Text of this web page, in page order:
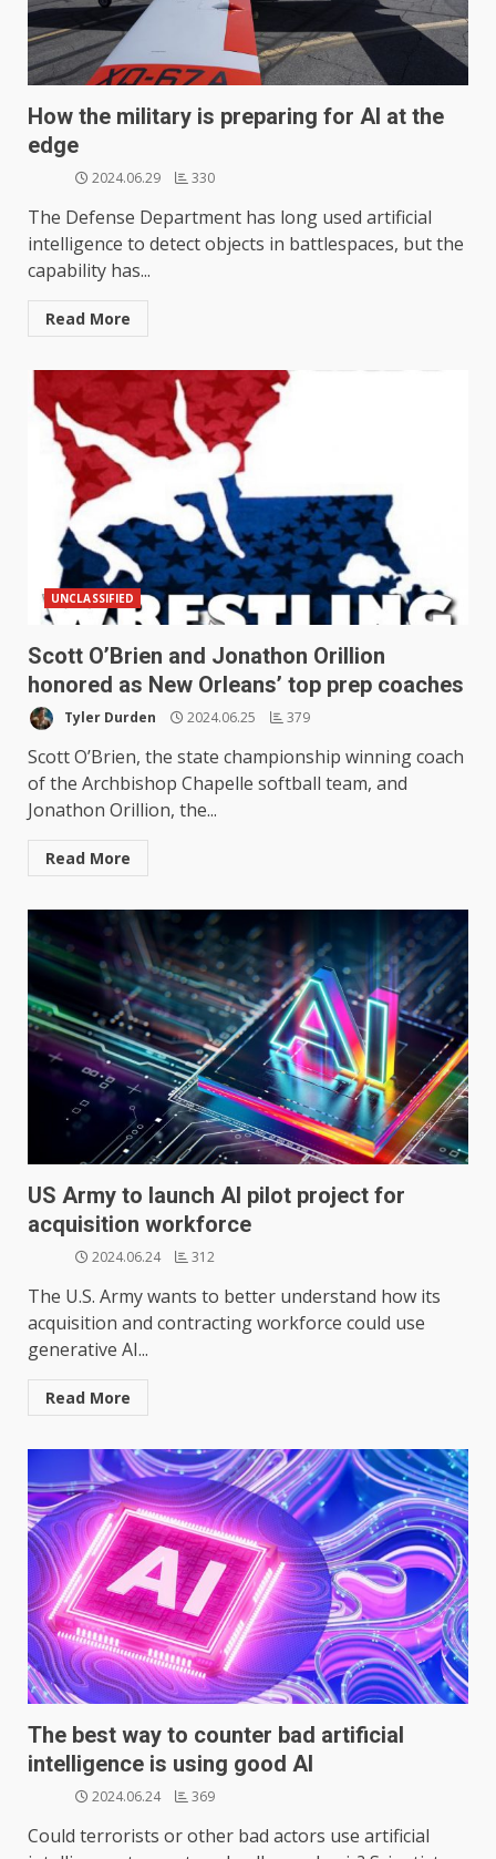
How the military is preparing for AI at the
edge
2024.06.29 330
The Defense Department has long used artificial
intelligence to detect objects in battlespaces, but the
capability has...
Read More
UNCLASSIFIED
Scott O’Brien and Jonathon Orillion
honored as New Orleans’ top prep coaches
Tyler Durden 2024.06.25 379
Scott O’Brien, the state championship winning coach
of the Archbishop Chapelle softball team, and
Jonathon Orillion, the...
Read More
US Army to launch AI pilot project for
acquisition workforce
2024.06.24 312
The U.S. Army wants to better understand how its
acquisition and contracting workforce could use
generative AI...
Read More
The best way to counter bad artificial
intelligence is using good AI
2024.06.24 369
Could terrorists or other bad actors use artificial